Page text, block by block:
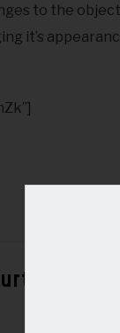
to the
it’s